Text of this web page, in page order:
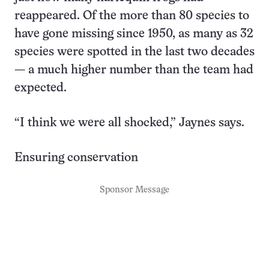
reappeared. Of the more than 80 species to
have gone missing since 1950, as many as 32
species were spotted in the last two decades
— a much higher number than the team had
expected.
“I think we were all shocked,” Jaynes says.
Ensuring conservation
Sponsor Message